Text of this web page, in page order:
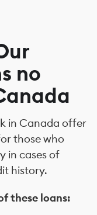
no
in Canada offer
those who
in cases of
history.
these loans: